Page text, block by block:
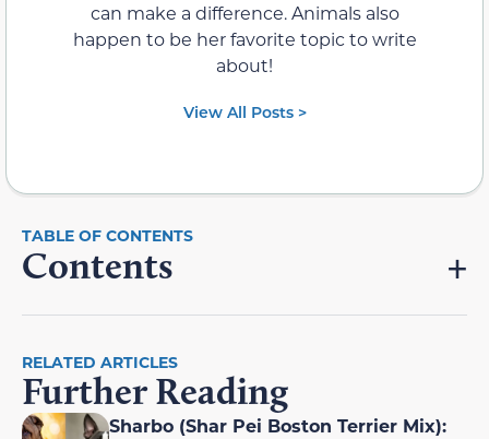
can make a difference. Animals also
happen to be her favorite topic to write
about!
View All Posts >
Contents
RELATED ARTICLES
Further Reading
Sharbo (Shar Pei Boston Terrier Mix):